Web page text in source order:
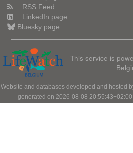
RSS Feed
LinkedIn page
Bluesky page
This service is
Website and databases developed and hosted
generated on 2026-08-08 20:55:43+02:00